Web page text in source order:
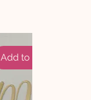
Add to Cart